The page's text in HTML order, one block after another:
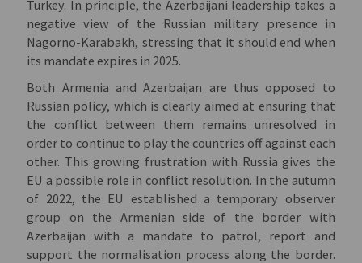
Turkey. In principle, the Azerbaijani leadership takes a
negative view of the Russian military presence in
Nagorno-Karabakh, stressing that it should end when
its mandate expires in 2025.
Both Armenia and Azerbaijan are thus opposed to
Russian policy, which is clearly aimed at ensuring that
the conflict between them remains unresolved in
order to continue to play the countries off against each
other. This growing frustration with Russia gives the
EU a possible role in conflict resolution. In the autumn
of 2022, the EU established a temporary observer
group on the Armenian side of the border with
Azerbaijan with a mandate to patrol, report and
support the normalisation process along the border.